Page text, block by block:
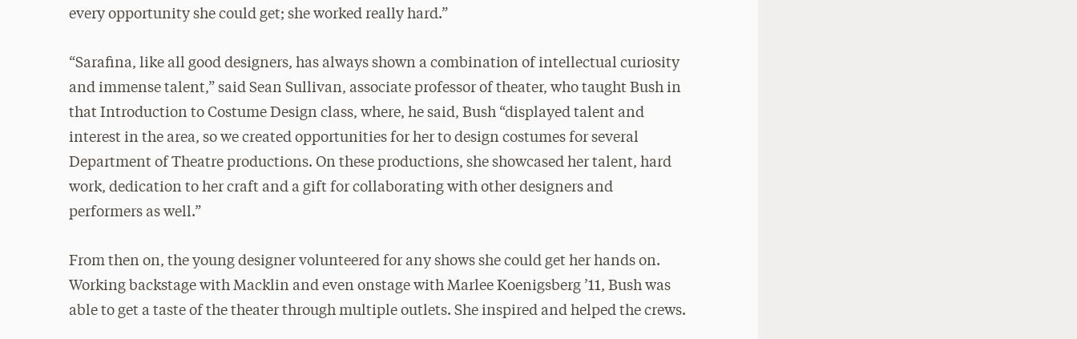
every opportunity she could get; she worked really hard.”
“Sarafina, like all good designers, has always shown a combination of intellectual curiosity
and immense talent,” said Sean Sullivan, associate professor of theater, who taught Bush in
that Introduction to Costume Design class, where, he said, Bush “displayed talent and
interest in the area, so we created opportunities for her to design costumes for several
Department of Theatre productions. On these productions, she showcased her talent, hard
work, dedication to her craft and a gift for collaborating with other designers and
performers as well.”
From then on, the young designer volunteered for any shows she could get her hands on.
Working backstage with Macklin and even onstage with Marlee Koenigsberg ’11, Bush was
able to get a taste of the theater through multiple outlets. She inspired and helped the crews.